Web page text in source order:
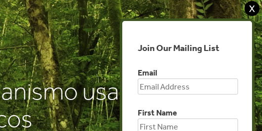
usado para
X
Join Our Mailing List
Email
First Name